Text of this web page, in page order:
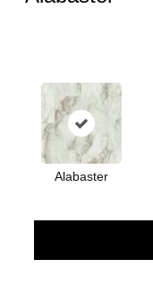
Alabaster